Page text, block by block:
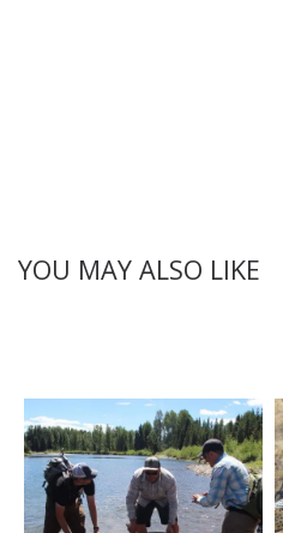
YOU MAY ALSO LIKE